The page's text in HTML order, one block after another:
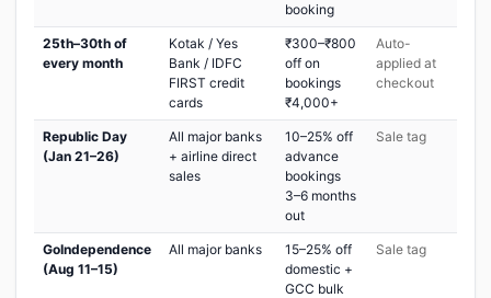
booking
25th–30th of
every month
Kotak / Yes
Bank / IDFC
FIRST credit
cards
₹300–₹800
off on
bookings
₹4,000+
Auto-
applied at
checkout
Republic Day
(Jan 21–26)
All major banks
+ airline direct
sales
10–25% off
advance
bookings
3–6 months
out
Sale tag
GoIndependence
(Aug 11–15)
All major banks
15–25% off
domestic +
GCC bulk
Sale tag